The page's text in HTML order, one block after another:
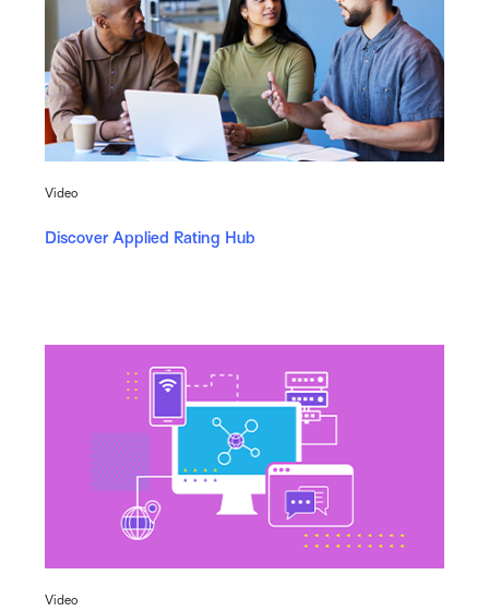
Video
Discover Applied Rating Hub
Video